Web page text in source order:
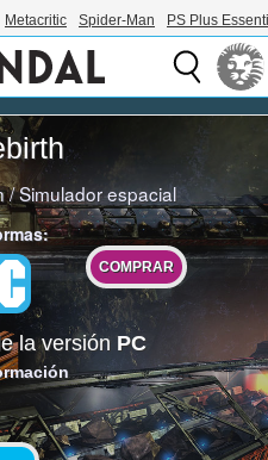
Metacritic Spider-Man PS Plus
/Simulador espacial
COMPRAR
la versión PC